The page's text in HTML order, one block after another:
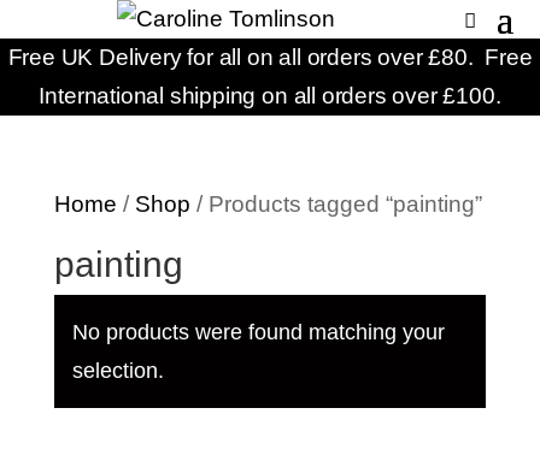
Free UK Delivery for all on all orders over £80. Free
International shipping on all orders over £100.
Home / Shop / Products tagged “painting”
painting
No products were found matching your
selection.